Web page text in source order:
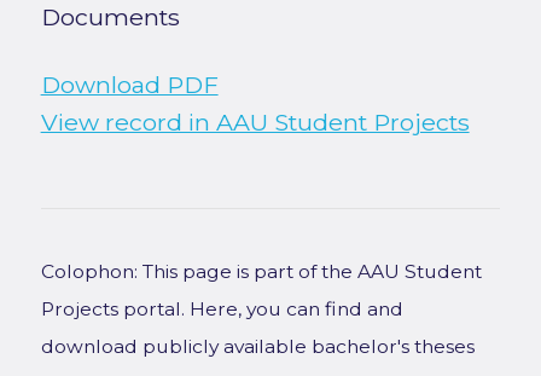
Documents
Download PDF
View record in AAU Student Projects
Colophon: This page is part of the AAU Student
Projects portal. Here, you can find and
download publicly available bachelor's theses